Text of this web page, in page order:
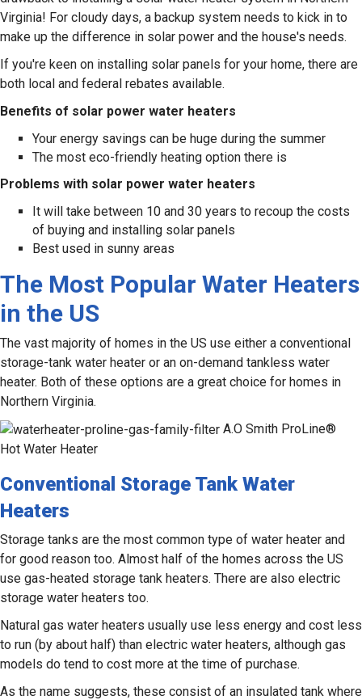
Virginia! For cloudy days, a backup system needs to kick in to
make up the difference in solar power and the house's needs.
If you're keen on installing solar panels for your home, there are
both local and federal rebates available.
Benefits of solar power water heaters
Your energy savings can be huge during the summer
The most eco-friendly heating option there is
Problems with solar power water heaters
It will take between 10 and 30 years to recoup the costs
of buying and installing solar panels
Best used in sunny areas
The Most Popular Water Heaters
in the US
The vast majority of homes in the US use either a conventional
storage-tank water heater or an on-demand tankless water
heater. Both of these options are a great choice for homes in
Northern Virginia.
A.O Smith ProLine®
Hot Water Heater
Conventional Storage Tank Water
Heaters
Storage tanks are the most common type of water heater and
for good reason too. Almost half of the homes across the US
use gas-heated storage tank heaters. There are also electric
storage water heaters too.
Natural gas water heaters usually use less energy and cost less
to run (by about half) than electric water heaters, although gas
models do tend to cost more at the time of purchase.
As the name suggests, these consist of an insulated tank where